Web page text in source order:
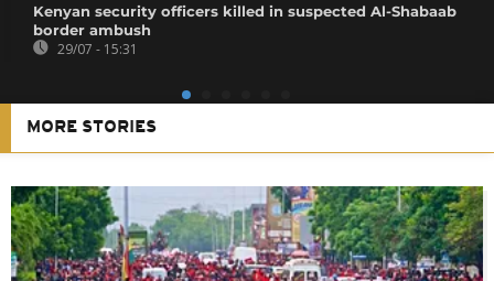
Kenyan security officers killed in suspected Al-Shabaab
border ambush
29/07 - 15:31
MORE STORIES